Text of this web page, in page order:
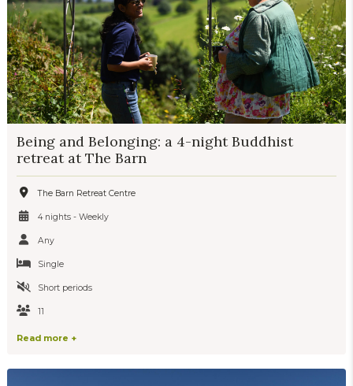
Being and Belonging: a 4-night Buddhist
retreat at The Barn
The Barn Retreat Centre
4 nights - Weekly
Any
Single
Short periods
11
Read more +